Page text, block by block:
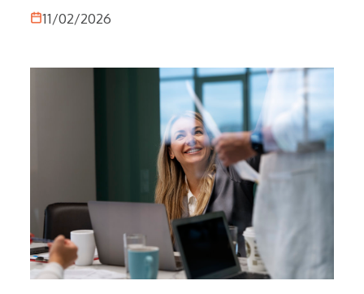
Quantum Mate, Galdabini introduces a new
generation of testing systems that integrates
one compact solution. A technological evolution
designed to elevate laboratory automation,
improving operational efficiency and ensuring
consistent data quality.
11/02/2026